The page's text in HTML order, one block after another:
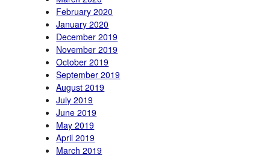
February 2020
January 2020
December 2019
November 2019
October 2019
September 2019
August 2019
July 2019
June 2019
May 2019
April 2019
March 2019